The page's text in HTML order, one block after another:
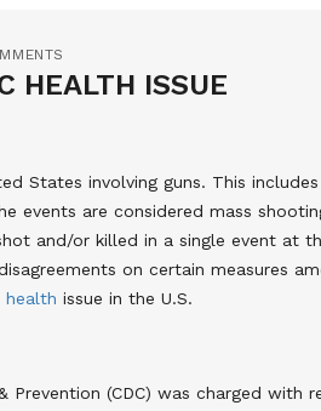
HEALTH ISSUE
States involving guns. This
events are considered mass
and/or killed in a single event at
on certain measures
health issue in the U.S.
(CDC) was charged with